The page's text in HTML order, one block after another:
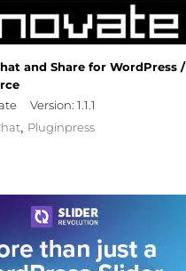
and Share for WordPress /
Version: 1.1.1
, Pluginpress